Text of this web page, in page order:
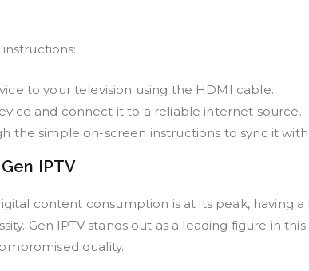
to your television using the HDMI cable.
and connect it to a reliable internet source.
the simple on-screen instructions to sync it with
IPTV
content consumption is at its peak, having a
Gen IPTV stands out as a leading figure in
quality.